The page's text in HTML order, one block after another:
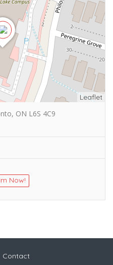
Leaflet
ON L6S 4C9
Now!
Contact